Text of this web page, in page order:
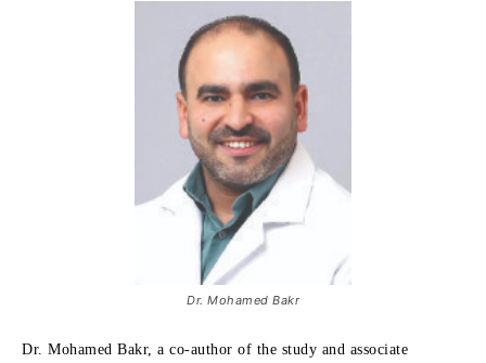
Dr. Mohamed Bakr
Dr. Mohamed Bakr, a co-author of the study and associate